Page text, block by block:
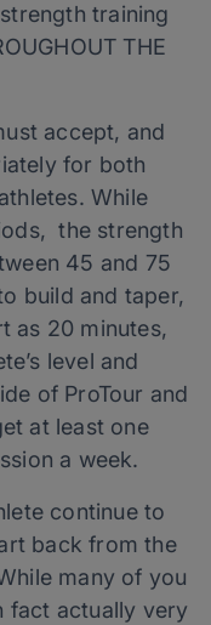
training
THE
accept, and
for both
While
the strength
45 and 75
build and taper,
as 20 minutes,
level and
of ProTour and
at least one
a week.
continue to
back from the
many of you
fact actually very